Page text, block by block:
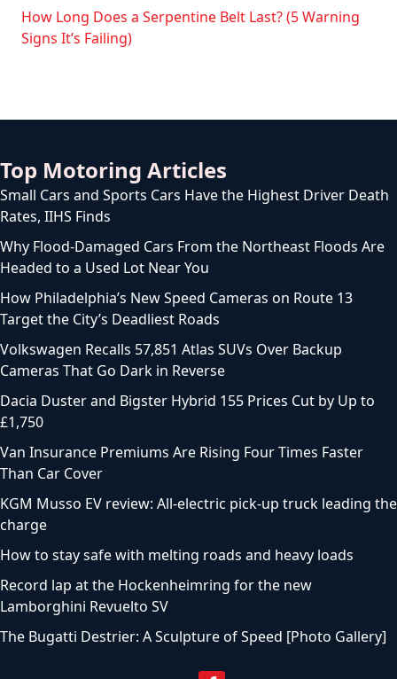
How Long Does a Serpentine Belt Last? (5 Warning
Signs It’s Failing)
Top Motoring Articles
Small Cars and Sports Cars Have the Highest Driver Death
Rates, IIHS Finds
Why Flood-Damaged Cars From the Northeast Floods Are
Headed to a Used Lot Near You
How Philadelphia’s New Speed Cameras on Route 13
Target the City’s Deadliest Roads
Volkswagen Recalls 57,851 Atlas SUVs Over Backup
Cameras That Go Dark in Reverse
Dacia Duster and Bigster Hybrid 155 Prices Cut by Up to
£1,750
Van Insurance Premiums Are Rising Four Times Faster
Than Car Cover
KGM Musso EV review: All-electric pick-up truck leading the
charge
How to stay safe with melting roads and heavy loads
Record lap at the Hockenheimring for the new
Lamborghini Revuelto SV
The Bugatti Destrier: A Sculpture of Speed [Photo Gallery]